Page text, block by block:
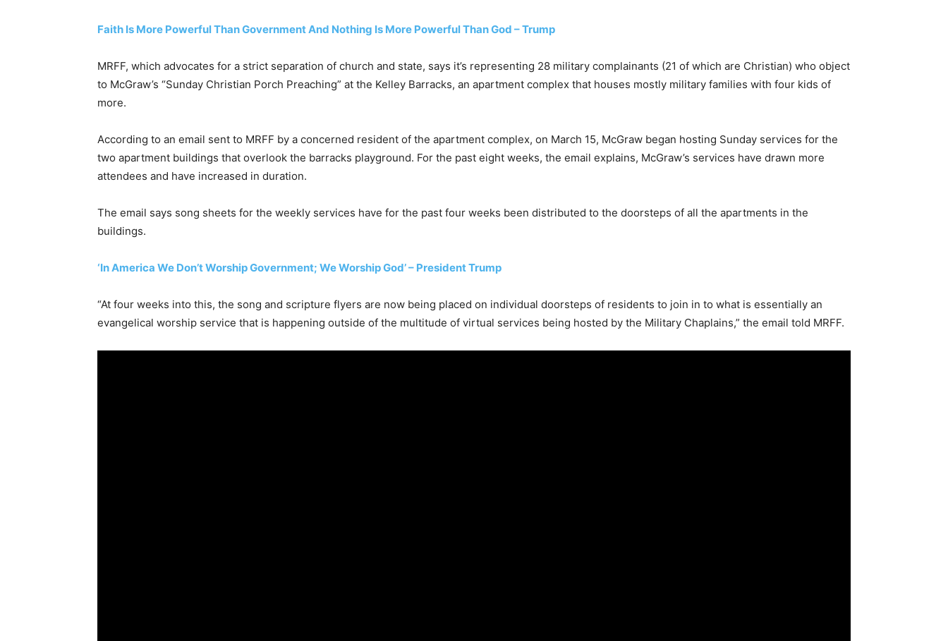
Faith Is More Powerful Than Government And Nothing Is More Powerful Than God – Trump
MRFF, which advocates for a strict separation of church and state, says it’s representing 28 military complainants (21 of which are Christian) who object
to McGraw’s “Sunday Christian Porch Preaching” at the Kelley Barracks, an apartment complex that houses mostly military families with four kids of
more.
According to an email sent to MRFF by a concerned resident of the apartment complex, on March 15, McGraw began hosting Sunday services for the
two apartment buildings that overlook the barracks playground. For the past eight weeks, the email explains, McGraw’s services have drawn more
attendees and have increased in duration.
The email says song sheets for the weekly services have for the past four weeks been distributed to the doorsteps of all the apartments in the
buildings.
‘In America We Don’t Worship Government; We Worship God’ – President Trump
“At four weeks into this, the song and scripture flyers are now being placed on individual doorsteps of residents to join in to what is essentially an
evangelical worship service that is happening outside of the multitude of virtual services being hosted by the Military Chaplains,” the email told MRFF.